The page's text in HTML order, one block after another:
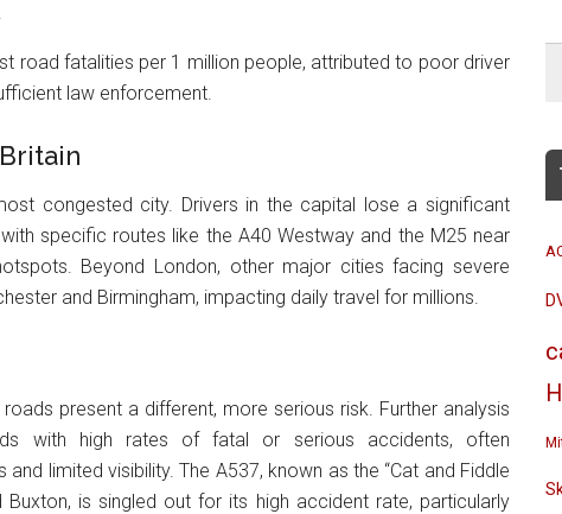
road fatalities per 1 million people, attributed to poor driver
law enforcement.
congested city. Drivers in the capital lose a significant
specific routes like the A40 Westway and the M25 near
Beyond London, other major cities facing severe
and Birmingham, impacting daily travel for millions.
present a different, more serious risk. Further analysis
with high rates of fatal or serious accidents, often
limited visibility. The A537, known as the “Cat and Fiddle
Buxton, is singled out for its high accident rate, particularly